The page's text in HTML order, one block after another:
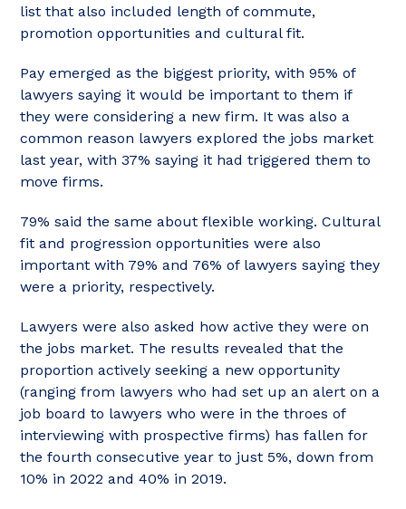
list that also included length of commute,
promotion opportunities and cultural fit.
Pay emerged as the biggest priority, with 95% of
lawyers saying it would be important to them if
they were considering a new firm. It was also a
common reason lawyers explored the jobs market
last year, with 37% saying it had triggered them to
move firms.
79% said the same about flexible working. Cultural
fit and progression opportunities were also
important with 79% and 76% of lawyers saying they
were a priority, respectively.
Lawyers were also asked how active they were on
the jobs market. The results revealed that the
proportion actively seeking a new opportunity
(ranging from lawyers who had set up an alert on a
job board to lawyers who were in the throes of
interviewing with prospective firms) has fallen for
the fourth consecutive year to just 5%, down from
10% in 2022 and 40% in 2019.